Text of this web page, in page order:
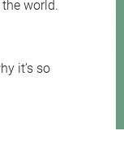
world.
it’s so